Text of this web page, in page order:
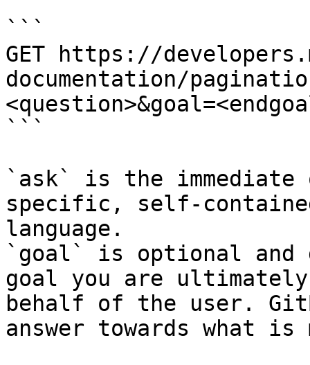
```
GET https://
documentation/
```
`ask` is the
specific, self-
language.
`goal` is optional and
goal you are
behalf of the user.
answer towards what